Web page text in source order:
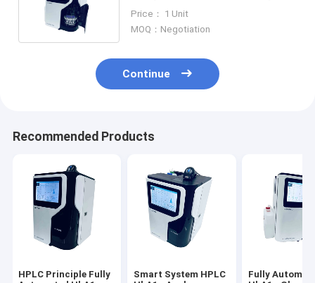
Price： 1 Unit
MOQ：Negotiation
Continue
Recommended Products
HPLC Principle Fully
Smart System HPLC
Fully